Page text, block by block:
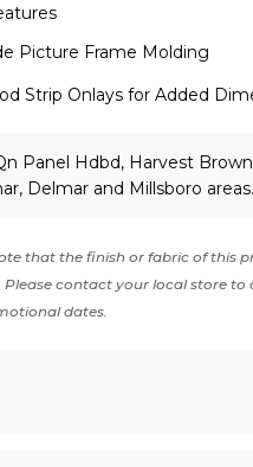
Picture Frame Molding
Strip Onlays for Added
Panel Hdbd, Harvest
Delmar and Millsboro
that the finish or fabric of this
Please contact your local store
dates.